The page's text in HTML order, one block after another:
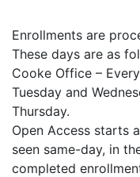
Enrollments are
These days are as
Cooke Office –
Tuesday and
Thursday.
Open Access starts
seen same-day, in
completed